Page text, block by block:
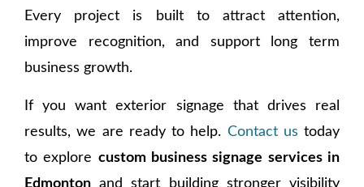
Every project is built to attract attention,
improve recognition, and support long term
business growth.
If you want exterior signage that drives real
results, we are ready to help. Contact us today
to explore custom business signage services in
Edmonton and start building stronger visibility